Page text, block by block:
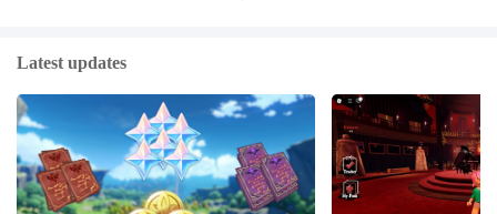
Latest updates